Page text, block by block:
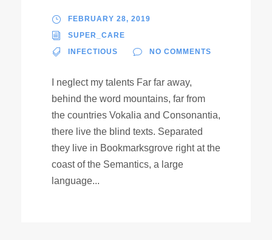
FEBRUARY 28, 2019
SUPER_CARE
INFECTIOUS NO COMMENTS
I neglect my talents Far far away,
behind the word mountains, far from
the countries Vokalia and Consonantia,
there live the blind texts. Separated
they live in Bookmarksgrove right at the
coast of the Semantics, a large
language...